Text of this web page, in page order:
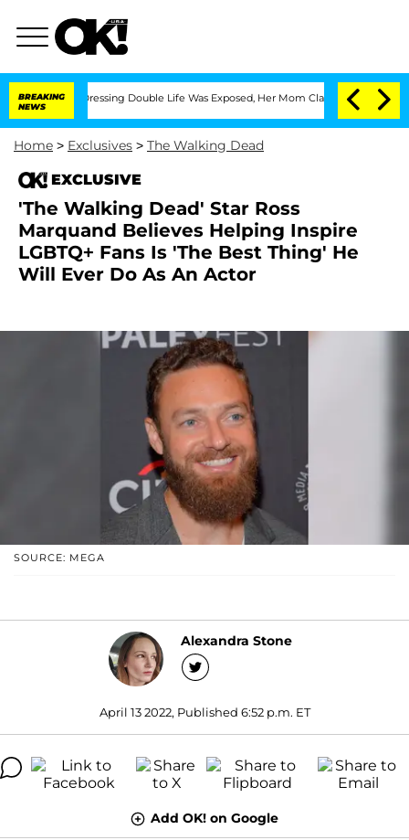
BREAKING
NEWS
Dressing Double Life Was Exposed, Her Mom Claims 'Love Island
Home > Exclusives > The Walking Dead
EXCLUSIVE
'The Walking Dead' Star Ross
Marquand Believes Helping Inspire
LGBTQ+ Fans Is 'The Best Thing' He
Will Ever Do As An Actor
SOURCE: MEGA
Alexandra Stone
April 13 2022, Published 6:52 p.m. ET
Add OK! on Google